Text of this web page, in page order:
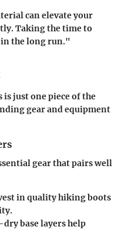
can elevate your
Taking the time to
in the long run."
just one piece of the
gear and equipment
gear that pairs well
in quality hiking boots
dry base layers help